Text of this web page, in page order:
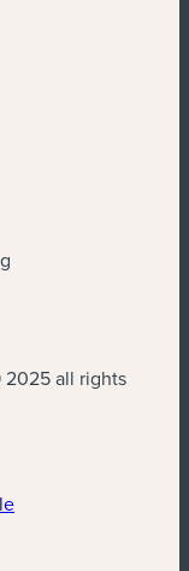
2025 all rights